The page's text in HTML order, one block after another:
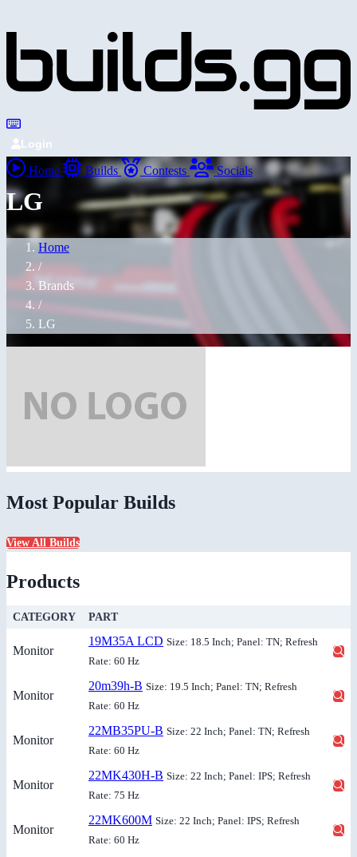
Login
Home Builds Contests Socials
LG
Home
/
Brands
/
LG
Most Popular Builds
View All Builds
Products
CATEGORY PART
Monitor
19M35A LCD Size: 18.5 Inch; Panel: TN; Refresh
Rate: 60 Hz
Monitor
20m39h-B Size: 19.5 Inch; Panel: TN; Refresh
Rate: 60 Hz
Monitor
22MB35PU-B Size: 22 Inch; Panel: TN; Refresh
Rate: 60 Hz
Monitor
22MK430H-B Size: 22 Inch; Panel: IPS; Refresh
Rate: 75 Hz
Monitor
22MK600M Size: 22 Inch; Panel: IPS; Refresh
Rate: 60 Hz